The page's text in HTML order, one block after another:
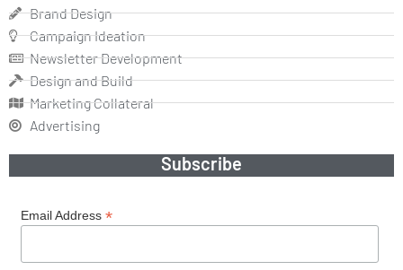
Brand Design
Campaign Ideation
Newsletter Development
Design and Build
Marketing Collateral
Advertising
Subscribe
Email Address *